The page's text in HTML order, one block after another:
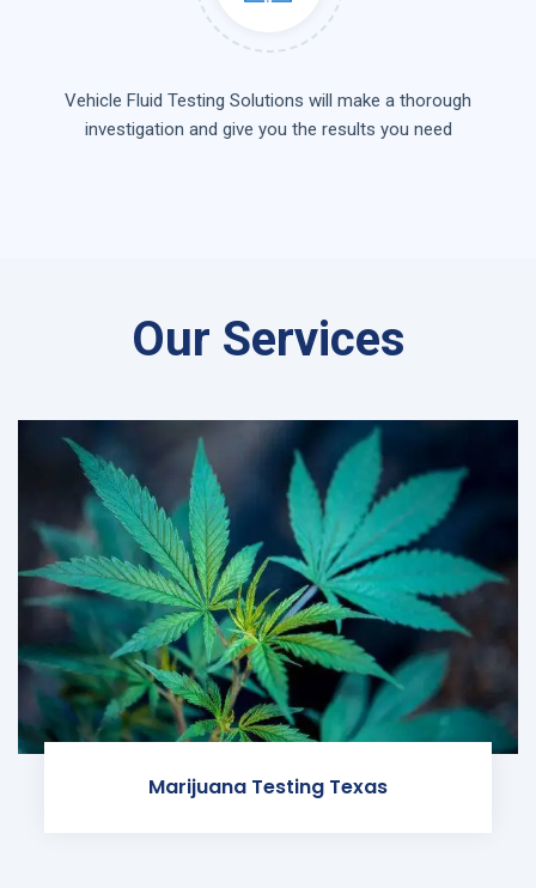
Vehicle Fluid Testing Solutions will make a thorough
investigation and give you the results you need
Our Services
Marijuana Testing Texas